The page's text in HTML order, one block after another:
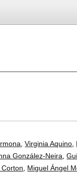
,Virginia Aquino
González-Neira ,
Miguel Ángel